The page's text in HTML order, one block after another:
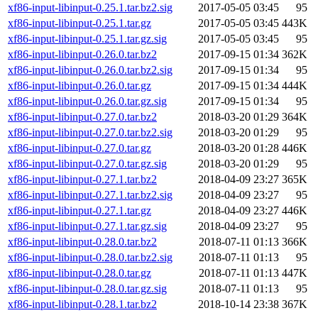
xf86-input-libinput-0.25.1.tar.bz2.sig
2017-05-05 03:45
95
xf86-input-libinput-0.25.1.tar.gz
2017-05-05 03:45 443K
xf86-input-libinput-0.25.1.tar.gz.sig
2017-05-05 03:45
95
xf86-input-libinput-0.26.0.tar.bz2
2017-09-15 01:34 362K
xf86-input-libinput-0.26.0.tar.bz2.sig
2017-09-15 01:34
95
xf86-input-libinput-0.26.0.tar.gz
2017-09-15 01:34 444K
xf86-input-libinput-0.26.0.tar.gz.sig
2017-09-15 01:34
95
xf86-input-libinput-0.27.0.tar.bz2
2018-03-20 01:29 364K
xf86-input-libinput-0.27.0.tar.bz2.sig
2018-03-20 01:29
95
xf86-input-libinput-0.27.0.tar.gz
2018-03-20 01:28 446K
xf86-input-libinput-0.27.0.tar.gz.sig
2018-03-20 01:29
95
xf86-input-libinput-0.27.1.tar.bz2
2018-04-09 23:27 365K
xf86-input-libinput-0.27.1.tar.bz2.sig
2018-04-09 23:27
95
xf86-input-libinput-0.27.1.tar.gz
2018-04-09 23:27 446K
xf86-input-libinput-0.27.1.tar.gz.sig
2018-04-09 23:27
95
xf86-input-libinput-0.28.0.tar.bz2
2018-07-11 01:13 366K
xf86-input-libinput-0.28.0.tar.bz2.sig
2018-07-11 01:13
95
xf86-input-libinput-0.28.0.tar.gz
2018-07-11 01:13 447K
xf86-input-libinput-0.28.0.tar.gz.sig
2018-07-11 01:13
95
xf86-input-libinput-0.28.1.tar.bz2
2018-10-14 23:38 367K